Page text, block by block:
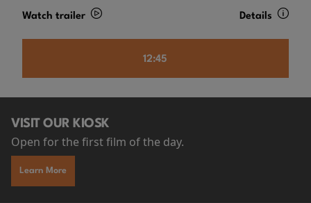
Watch trailer Details
12:45
VISIT OUR KIOSK
Open for the first film of the day.
Learn More